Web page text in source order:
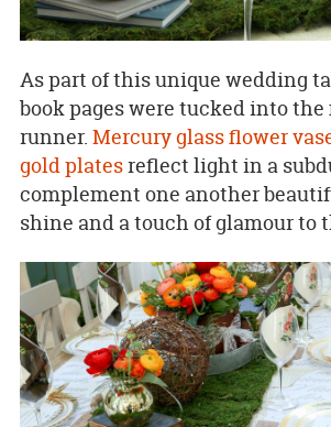
As part of this unique wedding
book pages were tucked into the
runner. Mercury glass flower
gold platesreflect light in a
complement one another
shine and a touch of glamour to